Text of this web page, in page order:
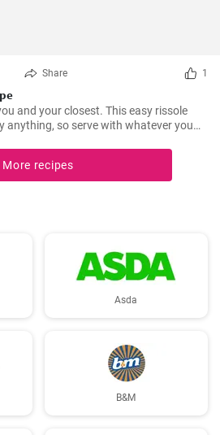
Share 1
and your closest. This easy rissole
anything, so serve with whatever you
More recipes
Asda
B&M